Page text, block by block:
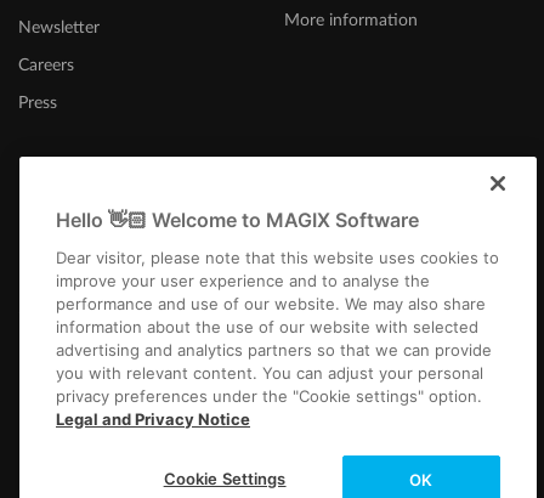
Newsletter
Careers
Press
More information
Afrika-Borwa
ImprintTerms and ConditionsCompetition T&C PrivacyCookie settings
EULAPayment / Shipping
registered trademarks of their respective owners.
Hello 👋🏻 Welcome to MAGIX Software
Dear visitor, please note that this website uses cookies to
improve your user experience and to analyse the
performance and use of our website. We may also share
information about the use of our website with selected
advertising and analytics partners so that we can provide
you with relevant content. You can adjust your personal
privacy preferences under the "Cookie settings" option.
Legal and Privacy Notice
OK
Cookie Settings